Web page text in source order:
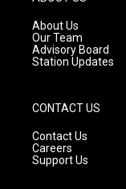
r
a
m
About Us
Our Team
Advisory Board
Station Updates
CONTACT US
Contact Us
Careers
Support Us